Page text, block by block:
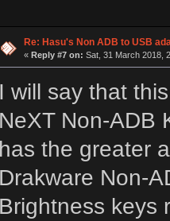
Re: Hasu's Non ADB to USB
« Reply #7 on: Sat, 31 March 2018,
I will say that
NeXT Non-ADB
has the greater
Drakware Non-
Brightness keys